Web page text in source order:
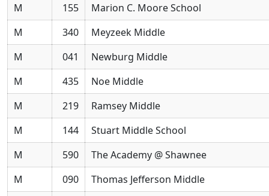
M
155
Marion C. Moore School
M
340
Meyzeek Middle
M
041
Newburg Middle
M
435
Noe Middle
M
219
Ramsey Middle
M
144
Stuart Middle School
M
590
The Academy @ Shawnee
M
090
Thomas Jefferson Middle